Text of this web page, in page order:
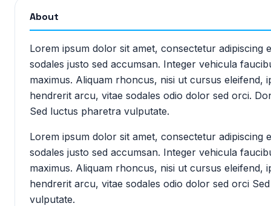
About
Lorem ipsum dolor sit amet, consectetur adipiscing
sodales justo sed accumsan. Integer vehicula
maximus. Aliquam rhoncus, nisi ut cursus eleifend,
hendrerit arcu, vitae sodales odio dolor sed orci.
Sed luctus pharetra vulputate.
Lorem ipsum dolor sit amet, consectetur adipiscing
sodales justo sed accumsan. Integer vehicula
maximus. Aliquam rhoncus, nisi ut cursus eleifend,
hendrerit arcu, vitae sodales odio dolor sed orci
vulputate.